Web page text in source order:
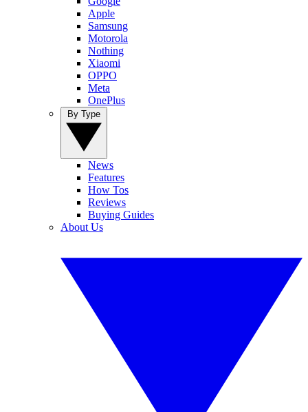
Apple
Samsung
Motorola
Nothing
Xiaomi
OPPO
Meta
OnePlus
News
Features
How Tos
Reviews
Buying Guides
About Us